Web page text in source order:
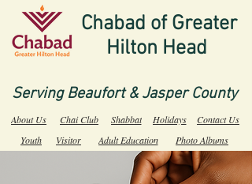
Chabad of Greater
Hilton Head
Serving Beaufort & Jasper County
About Us Chai Club Shabbat Holidays
Contact Us
Youth
Visitor Adult Education Photo Albums